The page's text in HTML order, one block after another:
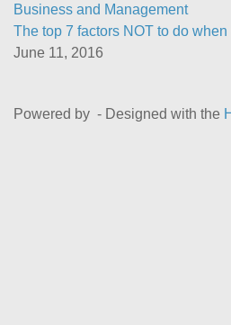
Business and Management
The top 7 factors NOT to do
June 11, 2016
Powered by - Designed with the